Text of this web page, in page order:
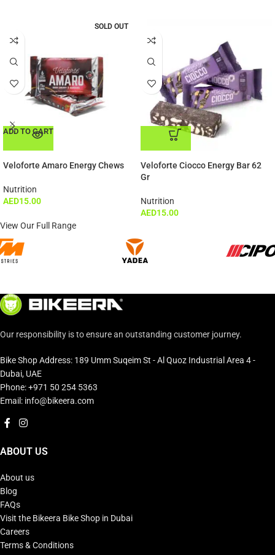
SOLD OUT
ADD TO CART
Veloforte Amaro Energy Chews
Nutrition
AED15.00
ADD TO CART
Veloforte Ciocco Energy Bar 62
Gr
Nutrition
AED15.00
View Our Full Range
Our responsibility is to ensure an outstanding customer journey.
Bike Shop Address: 189 Umm Suqeim St - Al Quoz Industrial Area 4 -
Dubai, UAE
Phone: +971 50 254 5363
Email: info@bikeera.com
ABOUT US
About us
Blog
FAQs
Visit the Bikeera Bike Shop in Dubai
Careers
Terms & Conditions